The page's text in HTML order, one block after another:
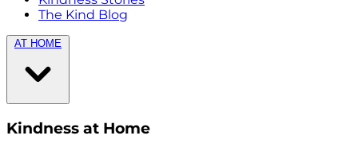
The Kind Blog
AT HOME
Kindness at Home